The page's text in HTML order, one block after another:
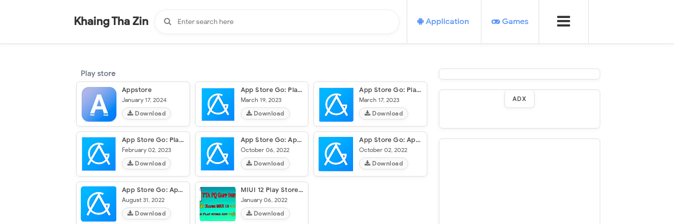
Khaing Tha Zin Application Games
Play store
Appstore
January 17, 2024
Download
App Store Go: Play Store Guide
March 19, 2023
Download
App Store Go: Play Store Guide
March 17, 2023
Download
App Store Go: Play Store Guide
February 02, 2023
Download
App Store Go: Apps, Play Store
October 06, 2022
Download
App Store Go: Apps, Play Store
October 02, 2022
Download
App Store Go: Apps, Play Store
August 31, 2022
Download
MIUI 12 Play Store Download
January 06, 2022
Download
ADX